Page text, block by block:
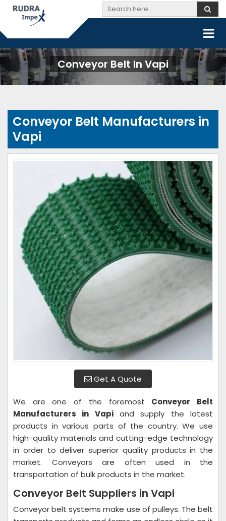
Conveyor Belt In Vapi
Conveyor Belt Manufacturers in
Vapi
Get A Quote
We are one of the foremost Conveyor Belt
Manufacturers in Vapiand supply the latest
products in various parts of the country. We use
high-quality materials and cutting-edge technology
in order to deliver superior quality products in the
market. Conveyors are often used in the
transportation of bulk products in the market.
Conveyor Belt Suppliers in Vapi
Conveyor belt systems make use of pulleys. The belt